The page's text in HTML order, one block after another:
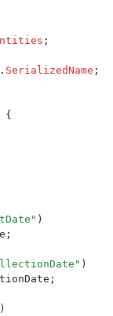
;
. SerializedName ;
{
" )
;
" )
;
)